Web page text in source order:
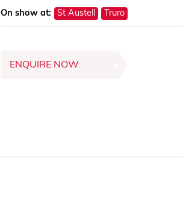
On show at: St Austell Truro
ENQUIRE NOW